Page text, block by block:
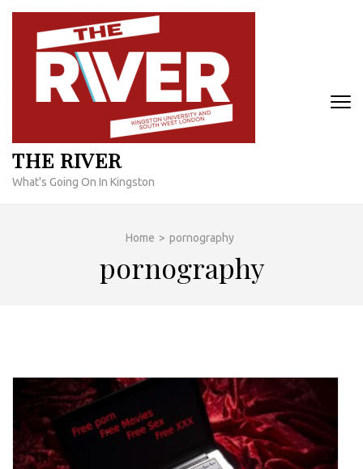
Skip
content
THE RIVER
What's Going On In Kingston
Home > pornography
pornography